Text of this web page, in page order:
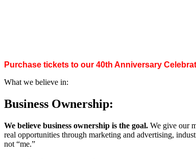
Purchase tickets to our 40th Anniversary
What we believe in:
Business Ownership:
We believe business ownership is the goal. We give our
real opportunities through marketing and advertising,
not “me.”